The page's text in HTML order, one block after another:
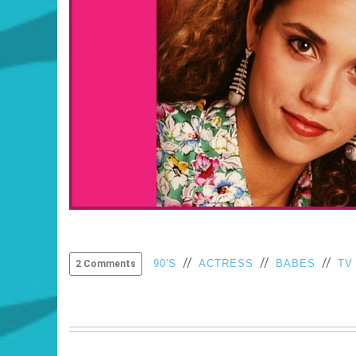
2 Comments 90'S // ACTRESS // BABES // TV